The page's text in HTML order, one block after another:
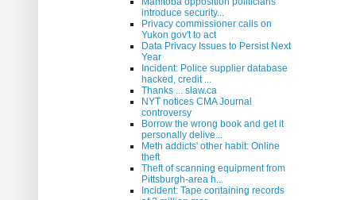
introduce security...
Privacy commissioner calls on
Yukon gov't to act
Data Privacy Issues to Persist Next
Year
Incident: Police supplier database
hacked, credit ...
Thanks ... slaw.ca
NYT notices CMA Journal
controversy
Borrow the wrong book and get it
personally delive...
Meth addicts' other habit: Online
theft
Theft of scanning equipment from
Pittsburgh-area h...
Incident: Tape containing records